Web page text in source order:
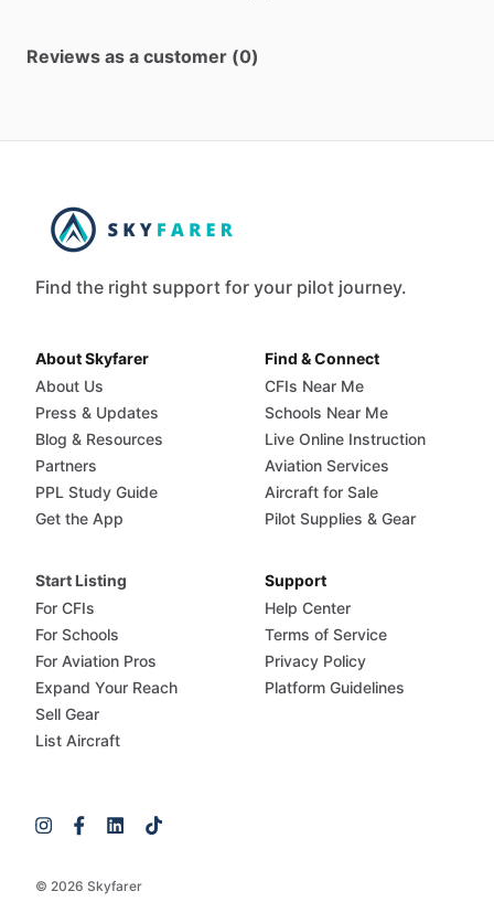
Reviews as a customer (0)
Find the right support for your pilot journey.
© 2026 Skyfarer
About Skyfarer
About Us
Press & Updates
Blog & Resources
Partners
PPL Study Guide
Get the App
Find & Connect
CFIs Near Me
Schools Near Me
Live Online Instruction
Aviation Services
Aircraft for Sale
Pilot Supplies & Gear
Start Listing
For CFIs
For Schools
For Aviation Pros
Expand Your Reach
Sell Gear
List Aircraft
Support
Help Center
Terms of Service
Privacy Policy
Platform Guidelines